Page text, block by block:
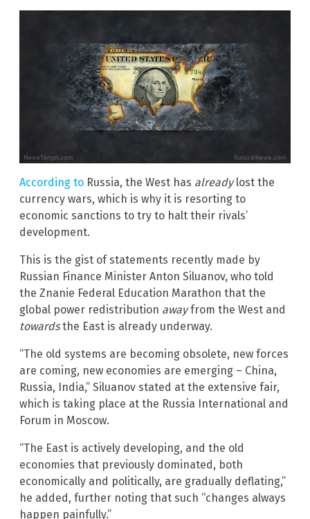
According to Russia, the West has alreadylost the
currency wars, which is why it is resorting to
economic sanctions to try to halt their rivals’
development.
This is the gist of statements recently made by
Russian Finance Minister Anton Siluanov, who told
the Znanie Federal Education Marathon that the
global power redistribution awayfrom the West and
towardsthe East is already underway.
“The old systems are becoming obsolete, new forces
are coming, new economies are emerging – China,
Russia, India,” Siluanov stated at the extensive fair,
which is taking place at the Russia International and
Forum in Moscow.
“The East is actively developing, and the old
economies that previously dominated, both
economically and politically, are gradually deflating,”
he added, further noting that such “changes always
happen painfully.”